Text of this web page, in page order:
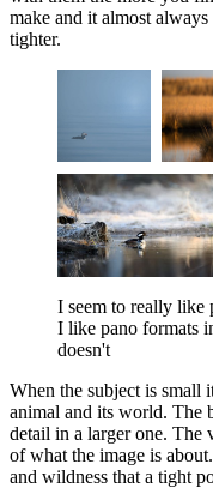
make and it almost
tighter.
I seem to really like
I like pano formats
doesn't
When the subject is small
animal and its world. The
detail in a larger one. The
of what the image is
and wildness that a tight